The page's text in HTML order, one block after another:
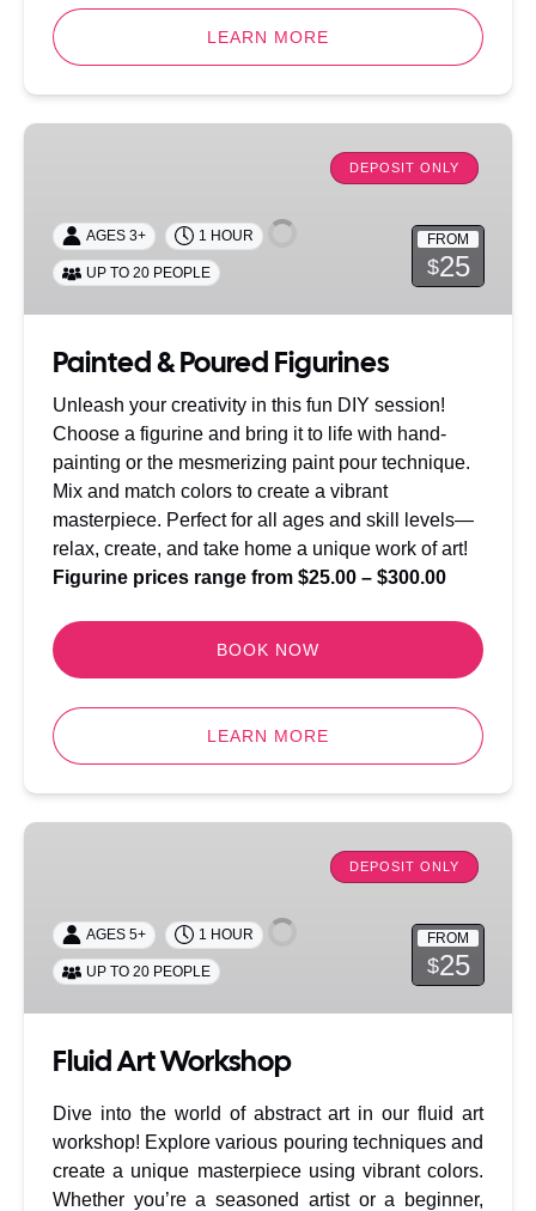
LEARN MORE
Painted
Figurines
DEPOSIT ONLY
FROM
$25
AGES 3+ 1 HOUR
UP TO 20 PEOPLE
Painted & Poured Figurines
Unleash your creativity in this fun DIY session!
Choose a figurine and bring it to life with hand-
painting or the mesmerizing paint pour technique.
Mix and match colors to create a vibrant
masterpiece. Perfect for all ages and skill levels—
relax, create, and take home a unique work of art!
Figurine prices range from $25.00 – $300.00
BOOK NOW
LEARN MORE
Fluid
DEPOSIT ONLY
FROM
$25
AGES 5+ 1 HOUR
UP TO 20 PEOPLE
Fluid Art Workshop
Dive into the world of abstract art in our fluid art
workshop! Explore various pouring techniques and
create a unique masterpiece using vibrant colors.
Whether you’re a seasoned artist or a beginner,